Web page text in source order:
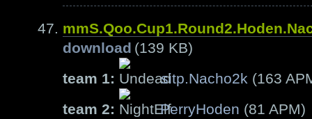
download (139 KB)
team 1:
sitp.Nacho2k (163
team 2:
PerryHoden (81 APM)